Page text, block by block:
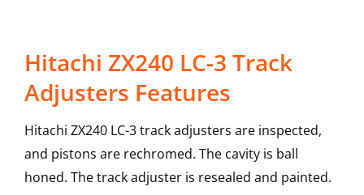
Hitachi ZX240 LC-3 Track
Adjusters Features
Hitachi ZX240 LC-3 track adjusters are inspected,
and pistons are rechromed. The cavity is ball
honed. The track adjuster is resealed and painted.